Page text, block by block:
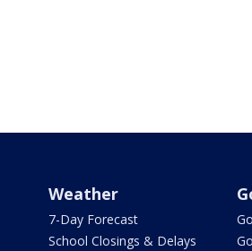
Weather
7-Day Forecast
School Closings & Delays